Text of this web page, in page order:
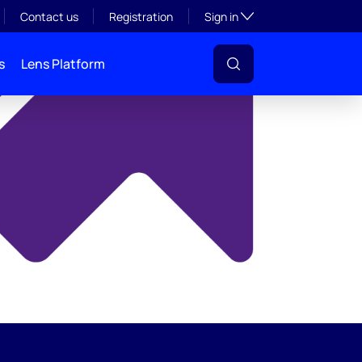
Contact us Registration Sign inToggle subsection
Lens Platform